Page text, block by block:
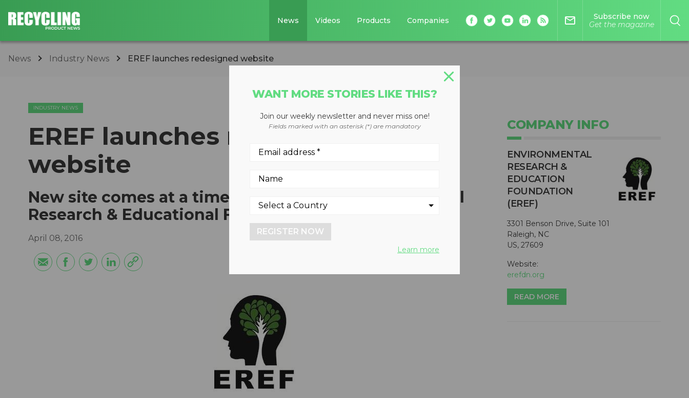
News Videos Products Companies mail_outline
Subscribe now
Get the magazine
News Industry News EREF launches redesigned website
INDUSTRY NEWS
EREF launches redesigned
website
New site comes at a time of growth for Environmental
Research & Educational Foundation
April 08, 2016
COMPANY INFO
ENVIRONMENTAL
RESEARCH &
EDUCATION
FOUNDATION
(EREF)
3301 Benson Drive, Suite 101
Raleigh, NC
US, 27609
Website:
erefdn.org
READ MORE
WANT MORE STORIES LIKE THIS?
Join our weekly newsletter and never miss one!
Fields marked with an asterisk (*) are mandatory
REGISTER NOW
Learn more